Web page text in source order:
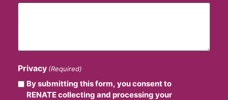
Privacy (Required)
By submitting this form, you consent to
RENATE collecting and processing your